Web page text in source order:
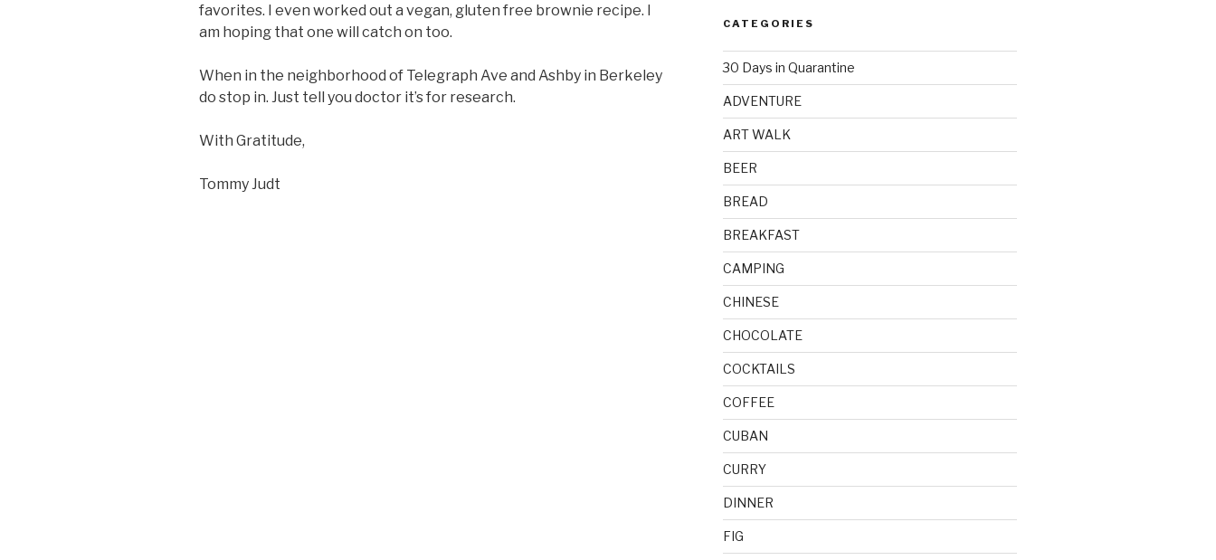
favorites. I even worked out a vegan, gluten free brownie recipe. I
am hoping that one will catch on too.
When in the neighborhood of Telegraph Ave and Ashby in Berkeley
do stop in. Just tell you doctor it’s for research.
With Gratitude,
Tommy Judt
CATEGORIES
30 Days in Quarantine
ADVENTURE
ART WALK
BEER
BREAD
BREAKFAST
CAMPING
CHINESE
CHOCOLATE
COCKTAILS
COFFEE
CUBAN
CURRY
DINNER
FIG